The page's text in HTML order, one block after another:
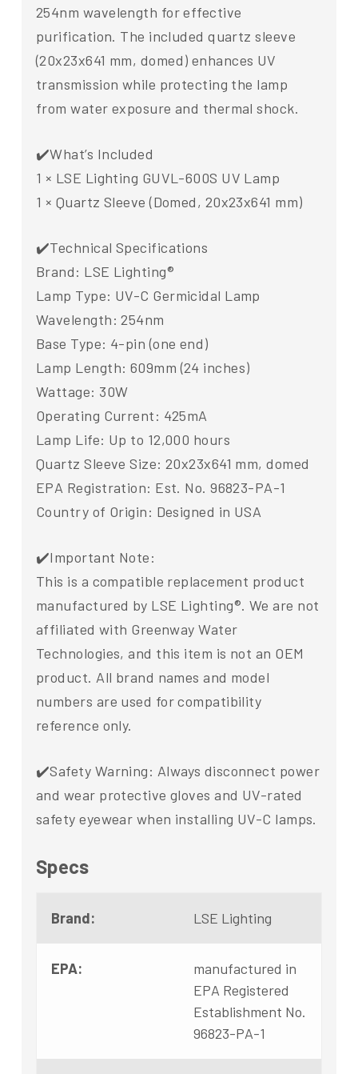
254nm wavelength for effective
purification. The included quartz sleeve
(20x23x641 mm, domed) enhances UV
transmission while protecting the lamp
from water exposure and thermal shock.
✔️What’s Included
1 × LSE Lighting GUVL-600S UV Lamp
1 × Quartz Sleeve (Domed, 20x23x641 mm)
✔️Technical Specifications
Brand: LSE Lighting®
Lamp Type: UV-C Germicidal Lamp
Wavelength: 254nm
Base Type: 4-pin (one end)
Lamp Length: 609mm (24 inches)
Wattage: 30W
Operating Current: 425mA
Lamp Life: Up to 12,000 hours
Quartz Sleeve Size: 20x23x641 mm, domed
EPA Registration: Est. No. 96823-PA-1
Country of Origin: Designed in USA
✔️Important Note:
This is a compatible replacement product
manufactured by LSE Lighting®. We are not
affiliated with Greenway Water
Technologies, and this item is not an OEM
product. All brand names and model
numbers are used for compatibility
reference only.
✔️Safety Warning: Always disconnect power
and wear protective gloves and UV-rated
safety eyewear when installing UV-C lamps.
Specs
Brand: LSE Lighting
EPA:
manufactured in
EPA Registered
Establishment No.
96823-PA-1